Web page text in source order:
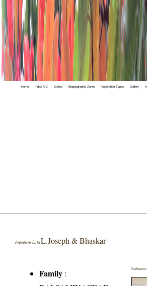
Home Index A-Z States Biogeographic Zones Vegetation Types Gallery
Impatiens hirta L.Joseph & Bhaskar
Family :
Herbarium